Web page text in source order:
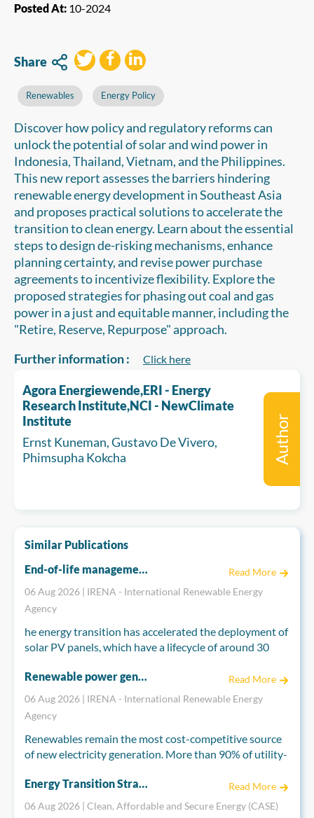
Posted At: 10-2024
Share
Renewables Energy Policy
Discover how policy and regulatory reforms can
unlock the potential of solar and wind power in
Indonesia, Thailand, Vietnam, and the Philippines.
This new report assesses the barriers hindering
renewable energy development in Southeast Asia
and proposes practical solutions to accelerate the
transition to clean energy. Learn about the essential
steps to design de-risking mechanisms, enhance
planning certainty, and revise power purchase
agreements to incentivize flexibility. Explore the
proposed strategies for phasing out coal and gas
power in a just and equitable manner, including the
"Retire, Reserve, Repurpose" approach.
Further information :
Click here
Agora Energiewende,ERI - Energy
Research Institute,NCI - NewClimate
Institute
Ernst Kuneman, Gustavo De Vivero,
Phimsupha Kokcha
Author
Similar Publications
End-of-life management for a circular economy: Solar PV panels
Read More
06 Aug 2026 | IRENA - International Renewable Energy
Agency
he energy transition has accelerated the deployment of
solar PV panels, which have a lifecycle of around 30
management. The annual volume of end-of-life solar
PV panels globally is projected to exceed 3 million
tonnes by 2035, increasing to over 25 million tonnes by
2050. Adopting a circular economy for end-of-life solar
PV panels can prevent future waste streams and
associated environmental impacts. It can also create
address challenges related to rising material demand.
The end-of-life solar PV panels require improved
Renewable power generation costs in 2025
Read More
06 Aug 2026 | IRENA - International Renewable Energy
Agency
Renewables remain the most cost-competitive source
of new electricity generation. More than 90% of utility-
delivered power below the cost of the cheapest new
fossil-fuel plant built in their market.
Energy Transition Strategies and Policy Priorities in Thailand, Viet Nam, Indonesia, Japan, and Sweden
Read More
06 Aug 2026 | Clean, Affordable and Secure Energy (CASE)